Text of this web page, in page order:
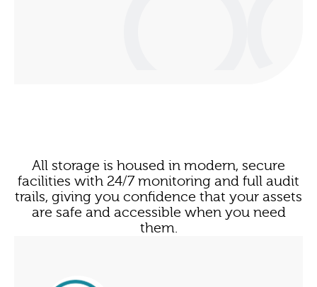
All storage is housed in modern, secure
facilities with 24/7 monitoring and full audit
trails, giving you confidence that your assets
are safe and accessible when you need
them.